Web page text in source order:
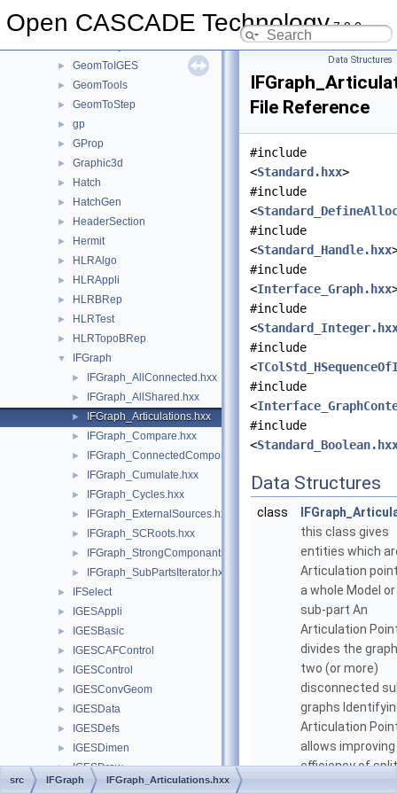
Open CASCADE Technology7.9.0
GeomPlate
► GeomToIGES
► GeomTools
► GeomToStep
► gp
► GProp
► Graphic3d
► Hatch
► HatchGen
► HeaderSection
► Hermit
► HLRAlgo
► HLRAppli
► HLRBRep
► HLRTest
► HLRTopoBRep
▼ IFGraph
► IFGraph_AllConnected.hxx
► IFGraph_AllShared.hxx
► IFGraph_Articulations.hxx
► IFGraph_Compare.hxx
► IFGraph_ConnectedComponants.hxx
► IFGraph_Cumulate.hxx
► IFGraph_Cycles.hxx
► IFGraph_ExternalSources.hxx
► IFGraph_SCRoots.hxx
► IFGraph_StrongComponants.hxx
► IFGraph_SubPartsIterator.hxx
► IFSelect
► IGESAppli
► IGESBasic
► IGESCAFControl
► IGESControl
► IGESConvGeom
► IGESData
► IGESDefs
► IGESDimen
► IGESDraw
► IGESFile
Data Structures
File Reference
#include
<Standard.hxx>
#include
<
#include
<Standard_Handle.hxx
#include
<Interface_Graph.hxx
#include
<
#include
<
#include
<
#include
<
Data Structures
class
this class gives
entities which
Articulation
a whole Model or
sub-part An
Articulation
divides the
two (or more)
disconnected
graphs
Articulation
allows improving
efficiency of
src IFGraph IFGraph_Articulations.hxx